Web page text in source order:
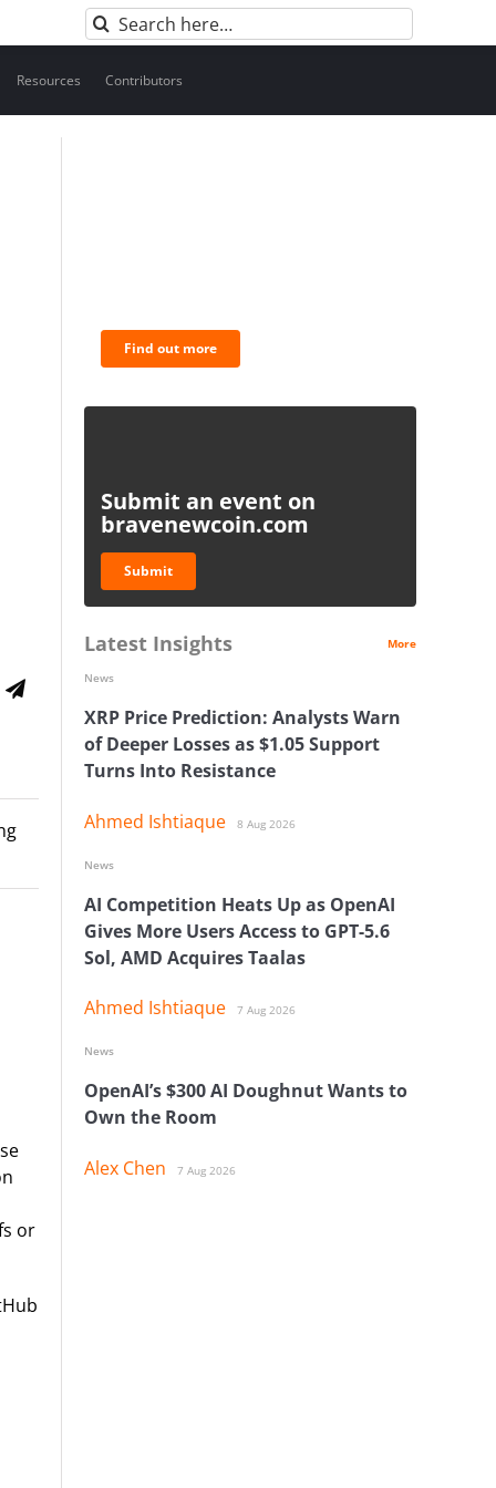
Search
for:
Resources Contributors
or
Find out more
Submit an event on
bravenewcoin.com
Submit
Latest Insights More
XRP Price Prediction: Analysts Warn
of Deeper Losses as $1.05 Support
Turns Into Resistance
Ahmed Ishtiaque 8 Aug 2026
News
AI Competition Heats Up as OpenAI
Gives More Users Access to GPT-5.6
Sol, AMD Acquires Taalas
Ahmed Ishtiaque 7 Aug 2026
News
OpenAI’s $300 AI Doughnut Wants to
Own the Room
Alex Chen 7 Aug 2026
News